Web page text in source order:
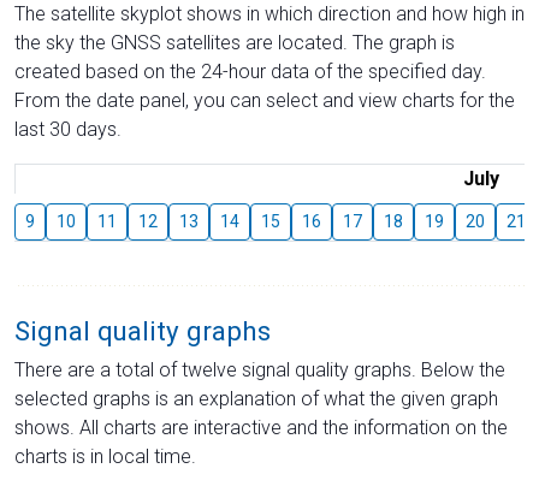
The satellite skyplot shows in which direction and how high in
the sky the GNSS satellites are located. The graph is
created based on the 24-hour data of the specified day.
From the date panel, you can select and view charts for the
last 30 days.
July
9 10 11 12 13 14 15 16 17 18 19 20 21
Signal quality graphs
There are a total of twelve signal quality graphs. Below the
selected graphs is an explanation of what the given graph
shows. All charts are interactive and the information on the
charts is in local time.